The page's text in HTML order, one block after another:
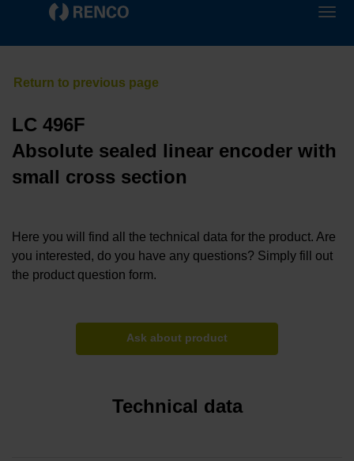
LC 496F
Absolute sealed linear encoder with
small cross section
Here you will find all the technical data for the product. Are
you interested, do you have any questions? Simply fill out
the product question form.
Ask about product
Technical data